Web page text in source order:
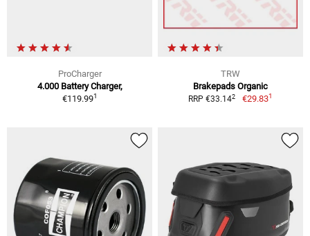
ProCharger
4.000 Battery Charger,
€119.991
TRW
Brakepads Organic
RRP €33.142 €29.831